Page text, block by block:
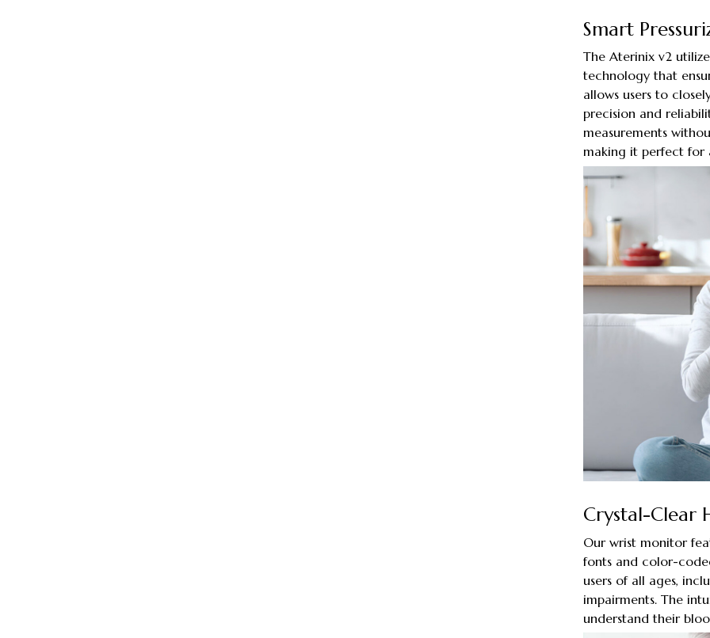
Smart
The Aterinix v2
technology that
allows users to
precision and
measurements
making it perfect for
Crystal-Clear
Our wrist monitor
fonts and color-
users of all ages,
impairments. The
understand their